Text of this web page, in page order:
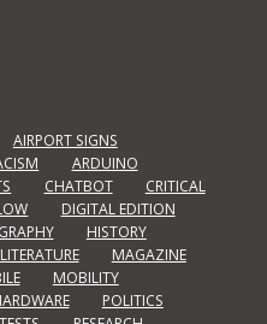
AIRPORT SIGNS
ARDUINO
CHATBOT
CRITICAL
DIGITAL EDITION
HISTORY
LITERATURE
MAGAZINE
MOBILITY
POLITICS